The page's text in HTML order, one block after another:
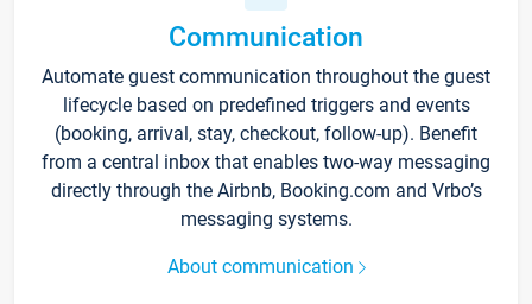
Communication
Automate guest communication throughout the guest
lifecycle based on predefined triggers and events
(booking, arrival, stay, checkout, follow-up). Benefit
from a central inbox that enables two-way messaging
directly through the Airbnb, Booking.com and Vrbo’s
messaging systems.
About communication